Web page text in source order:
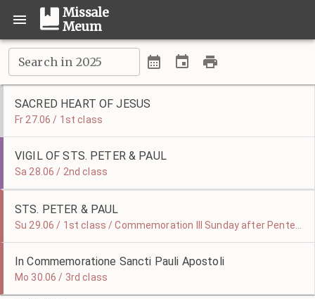
Missale
Meum
Search in 2025
SACRED HEART OF JESUS
Fr 27.06 / 1st class
VIGIL OF STS. PETER & PAUL
Sa 28.06 / 2nd class
STS. PETER & PAUL
In Commemoratione Sancti Pauli Apostoli
Mo 30.06 / 3rd class